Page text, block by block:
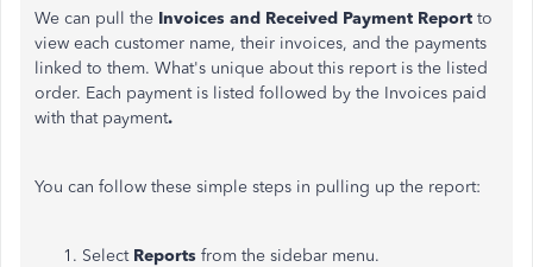
We can pull the Invoices and Received Payment Report to
view each customer name, their invoices, and the payments
linked to them. What's unique about this report is the listed
order. Each payment is listed followed by the Invoices paid
with that payment.
You can follow these simple steps in pulling up the report:
Select Reports from the sidebar menu.